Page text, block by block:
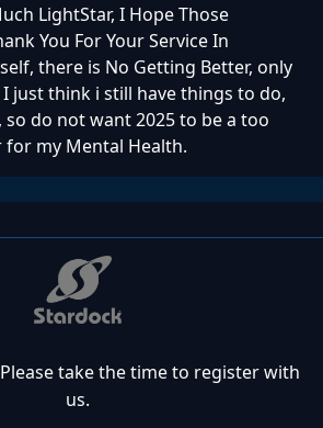
LightStar, I Hope Those
You For Your Service In
there is No Getting Better, only
just think i still have things to do,
so do not want 2025 to be a too
for my Mental Health.
Please take the time to register with
us.